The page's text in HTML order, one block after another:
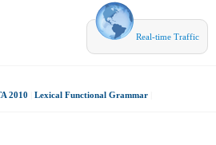
Real-time Traffic
2010 Lexical Functional Grammar